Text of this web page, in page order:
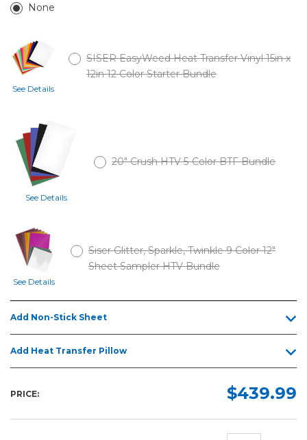
None
See Details
SISER EasyWeed Heat Transfer Vinyl 15in x
12in 12 Color Starter Bundle
See Details
20" Crush HTV 5-Color BTF Bundle
See Details
Siser Glitter, Sparkle, Twinkle 9 Color 12"
Sheet Sampler HTV Bundle
Add Non-Stick Sheet
Add Heat Transfer Pillow
PRICE: $439.99